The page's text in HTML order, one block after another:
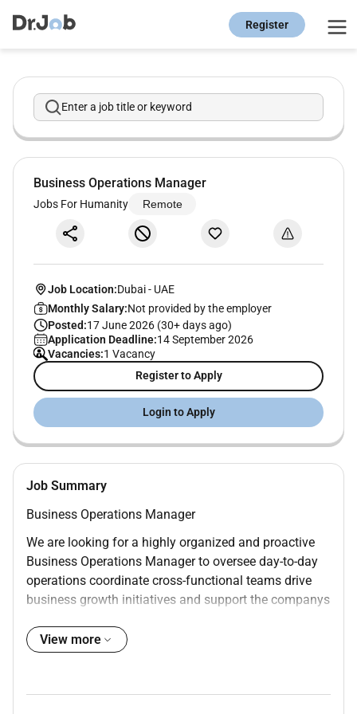
Register
Enter a job title or keyword
Business Operations Manager
Jobs For Humanity Remote
Job Location:Dubai- UAE
Monthly Salary:Not provided by the employer
Posted:17 June 2026 (30+ days ago)
Application Deadline:14 September 2026
Vacancies:1 Vacancy
Register to Apply
Login to Apply
Job Summary
Business Operations Manager
We are looking for a highly organized and proactive
Business Operations Manager to oversee day-to-day
operations coordinate cross-functional teams drive
business growth initiatives and support the companys
This role combines operations management project
View more